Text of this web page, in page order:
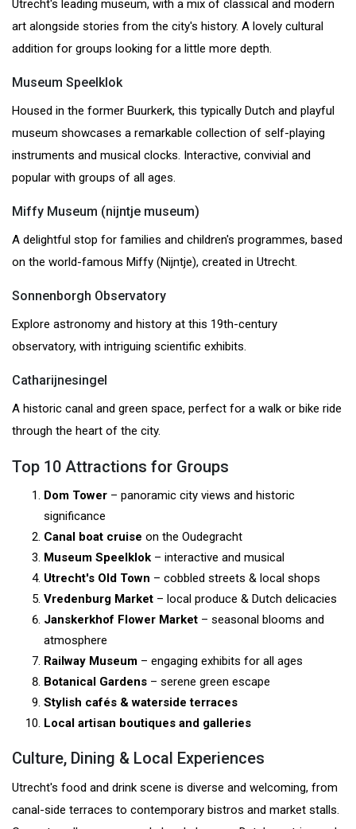
Utrecht's leading museum, with a mix of classical and modern
art alongside stories from the city's history. A lovely cultural
addition for groups looking for a little more depth.
Museum Speelklok
Housed in the former Buurkerk, this typically Dutch and playful
museum showcases a remarkable collection of self-playing
instruments and musical clocks. Interactive, convivial and
popular with groups of all ages.
Miffy Museum (nijntje museum)
A delightful stop for families and children's programmes, based
on the world-famous Miffy (Nijntje), created in Utrecht.
Sonnenborgh Observatory
Explore astronomy and history at this 19th-century
observatory, with intriguing scientific exhibits.
Catharijnesingel
A historic canal and green space, perfect for a walk or bike ride
through the heart of the city.
Top 10 Attractions for Groups
Dom Tower – panoramic city views and historic
significance
Canal boat cruise on the Oudegracht
Museum Speelklok – interactive and musical
Utrecht's Old Town – cobbled streets & local shops
Vredenburg Market – local produce & Dutch delicacies
Janskerkhof Flower Market – seasonal blooms and
atmosphere
Railway Museum – engaging exhibits for all ages
Botanical Gardens – serene green escape
Stylish cafés & waterside terraces
Local artisan boutiques and galleries
Culture, Dining & Local Experiences
Utrecht's food and drink scene is diverse and welcoming, from
canal-side terraces to contemporary bistros and market stalls.